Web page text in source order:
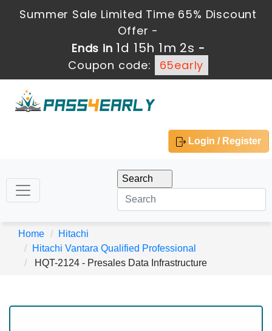
Summer Sale Limited Time 65% Discount
Offer -
Ends in 1d 15h 1m 2s -
Coupon code:
65early
Login / Register
Home
Hitachi
Hitachi Vantara Qualified Professional
HQT-2124 - Presales Data Infrastructure